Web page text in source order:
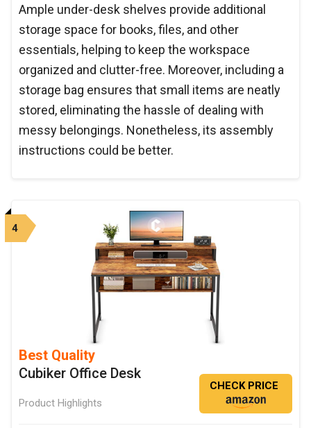
Ample under-desk shelves provide additional
storage space for books, files, and other
essentials, helping to keep the workspace
organized and clutter-free. Moreover, including a
storage bag ensures that small items are neatly
stored, eliminating the hassle of dealing with
messy belongings. Nonetheless, its assembly
instructions could be better.
4
Best Quality
Cubiker Office Desk
Product Highlights
CHECK PRICE